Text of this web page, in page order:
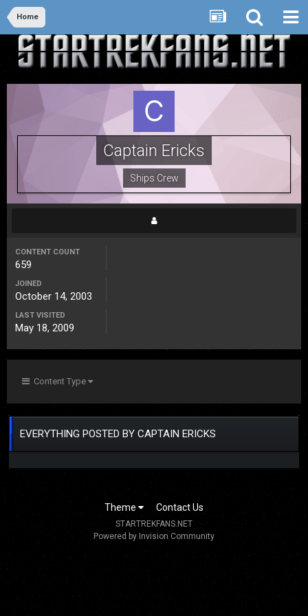
Home
Captain Ericks
Ships Crew
CONTENT COUNT
659
JOINED
October 14, 2003
LAST VISITED
May 18, 2009
Content Type
EVERYTHING POSTED BY CAPTAIN ERICKS
Theme Contact Us
STARTREKFANS.NET
Powered by Invision Community